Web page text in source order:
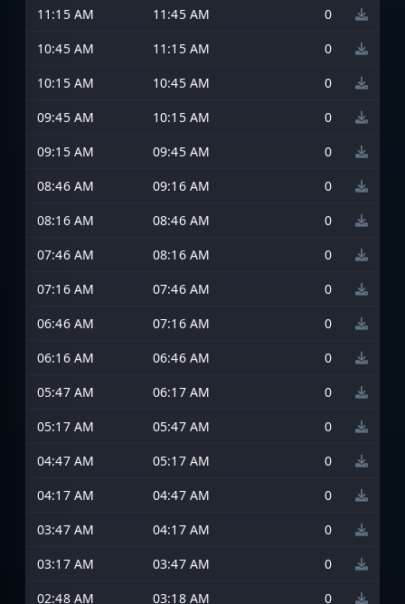
11:15 AM
11:45 AM
0
10:45 AM
11:15 AM
0
10:15 AM
10:45 AM
0
09:45 AM
10:15 AM
0
09:15 AM
09:45 AM
0
08:46 AM
09:16 AM
0
08:16 AM
08:46 AM
0
07:46 AM
08:16 AM
0
07:16 AM
07:46 AM
0
06:46 AM
07:16 AM
0
06:16 AM
06:46 AM
0
05:47 AM
06:17 AM
0
05:17 AM
05:47 AM
0
04:47 AM
05:17 AM
0
04:17 AM
04:47 AM
0
03:47 AM
04:17 AM
0
03:17 AM
03:47 AM
0
02:48 AM
03:18 AM 0